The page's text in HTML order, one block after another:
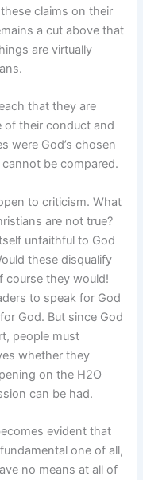
claims on their
a cut above that
are virtually
that they are
of their conduct and
were God’s chosen
be compared.
to criticism. What
are not true?
unfaithful to God
these disqualify
course they would!
to speak for God
God. But since God
people must
whether they
on the H2O
can be had.
evident that
one of all,
no means at all of